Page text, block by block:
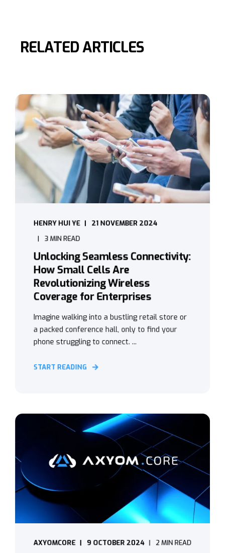
RELATED ARTICLES
HENRY HUI YE 21 NOVEMBER 2024
3 MIN READ
Unlocking Seamless Connectivity:
How Small Cells Are
Revolutionizing Wireless
Coverage for Enterprises
Imagine walking into a bustling retail store or
a packed conference hall, only to find your
phone struggling to connect. ...
START READING
AXYOMCORE 9 OCTOBER 2024 2 MIN READ